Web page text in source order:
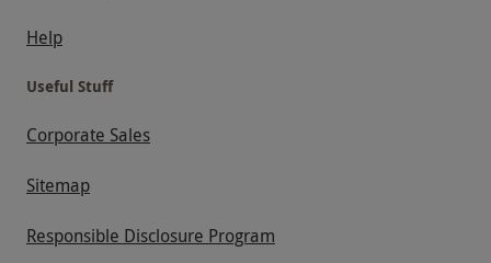
Help
Useful Stuff
Corporate Sales
Sitemap
Responsible Disclosure Program